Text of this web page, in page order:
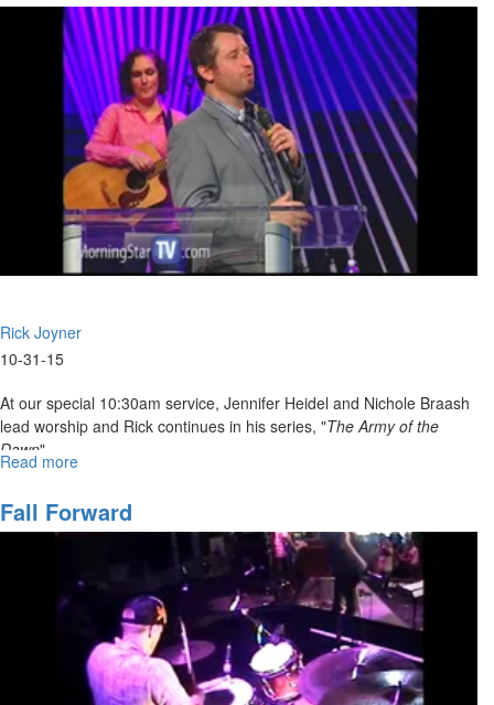
New Victorian Era. He uses various scriptures to illustrate the biblical
theme that where there has been loss there will be restoration of
Rick Joyner
10-31-15
At our special 10:30am service, Jennifer Heidel and Nichole Braash
lead worship and Rick continues in his series, "The Army of the
Dawn".
Read more
Army
of
7
Fall Forward